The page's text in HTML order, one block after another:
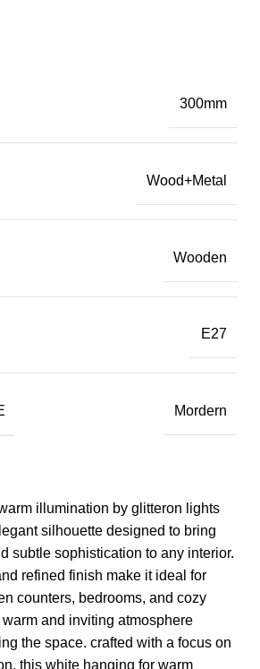
300mm
Wood+Metal
Wooden
E27
Mordern
illumination by glitteron lights
silhouette designed to bring
subtle sophistication to any interior.
refined finish make it ideal for
counters, bedrooms, and cozy
and inviting atmosphere
the space. crafted with a focus on
this white hanging for warm